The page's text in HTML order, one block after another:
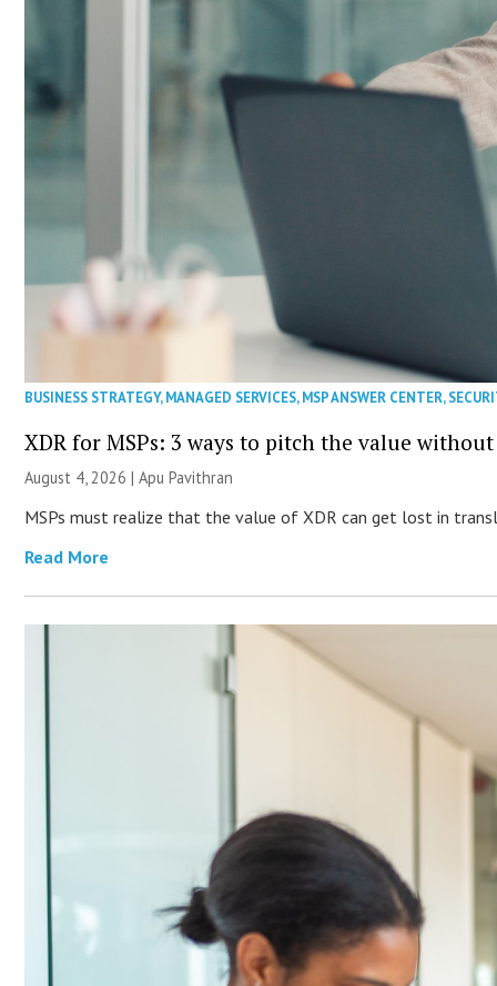
BUSINESS STRATEGY,MANAGED SERVICES,MSP ANSWER CENTER,
XDR for MSPs: 3 ways to pitch the value
August 4, 2026 | Apu Pavithran
MSPs must realize that the value of XDR can get lost in
Read More